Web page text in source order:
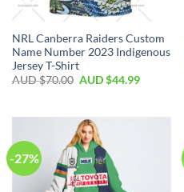
NRL Canberra Raiders Custom
Name Number 2023 Indigenous
Jersey T-Shirt
AUD $70.00 AUD $44.99
-27%